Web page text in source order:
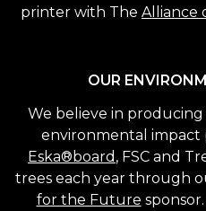
printer with The Alliance
OUR
We believe in
environmental impact
Eska®board , FSC and
trees each year through
for the Future sponsor.